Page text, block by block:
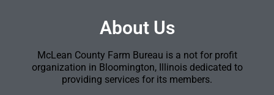
About Us
McLean County Farm Bureau is a not for profit
organization in Bloomington, Illinois dedicated to
providing services for its members.